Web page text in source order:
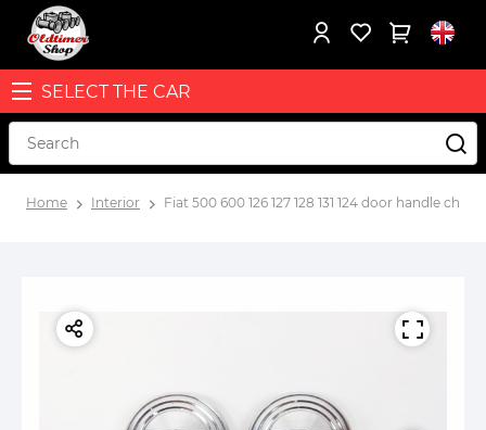
SELECT THE CAR
Home Interior Fiat 500 600 126 127 128 131 124 door handle